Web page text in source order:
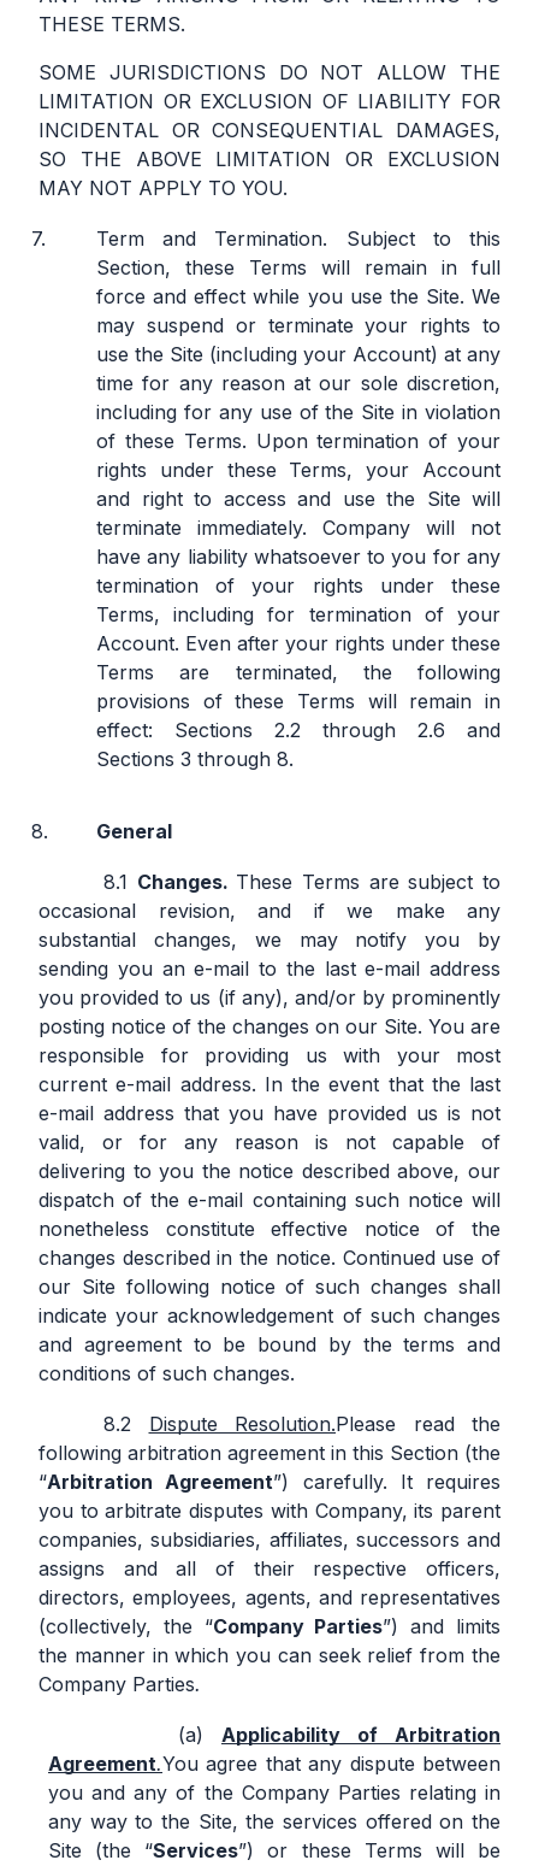
THESE TERMS.
SOME JURISDICTIONS DO NOT ALLOW THE
LIMITATION OR EXCLUSION OF LIABILITY FOR
INCIDENTAL OR CONSEQUENTIAL DAMAGES,
SO THE ABOVE LIMITATION OR EXCLUSION
MAY NOT APPLY TO YOU.
Term and Termination. Subject to this
Section, these Terms will remain in full
force and effect while you use the Site. We
may suspend or terminate your rights to
use the Site (including your Account) at any
time for any reason at our sole discretion,
including for any use of the Site in violation
of these Terms. Upon termination of your
rights under these Terms, your Account
and right to access and use the Site will
terminate immediately. Company will not
have any liability whatsoever to you for any
termination of your rights under these
Terms, including for termination of your
Account. Even after your rights under these
Terms are terminated, the following
provisions of these Terms will remain in
effect: Sections 2.2 through 2.6 and
Sections 3 through 8.
General
Changes. These Terms are subject to
occasional revision, and if we make any
substantial changes, we may notify you by
sending you an e-mail to the last e-mail address
you provided to us (if any), and/or by prominently
posting notice of the changes on our Site. You are
responsible for providing us with your most
current e-mail address. In the event that the last
e-mail address that you have provided us is not
valid, or for any reason is not capable of
delivering to you the notice described above, our
dispatch of the e-mail containing such notice will
nonetheless constitute effective notice of the
changes described in the notice. Continued use of
our Site following notice of such changes shall
indicate your acknowledgement of such changes
and agreement to be bound by the terms and
conditions of such changes.
Dispute Resolution.Please read the
following arbitration agreement in this Section (the
“Arbitration Agreement”) carefully. It requires
you to arbitrate disputes with Company, its parent
companies, subsidiaries, affiliates, successors and
assigns and all of their respective officers,
directors, employees, agents, and representatives
(collectively, the “Company Parties”) and limits
the manner in which you can seek relief from the
Company Parties.
Applicability of Arbitration
Agreement.You agree that any dispute between
you and any of the Company Parties relating in
any way to the Site, the services offered on the
Site (the “Services”) or these Terms will be